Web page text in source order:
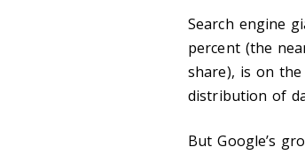
Search engine
percent (the
share), is on
distribution of
But Google’s